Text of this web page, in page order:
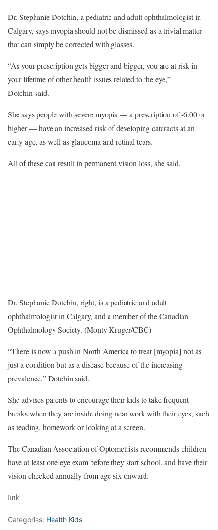
Dr. Stephanie Dotchin, a pediatric and adult ophthalmologist in
Calgary, says myopia should not be dismissed as a trivial matter
that can simply be corrected with glasses.
“As your prescription gets bigger and bigger, you are at risk in
your lifetime of other health issues related to the eye,”
Dotchin said.
She says people with severe myopia — a prescription of -6.00 or
higher — have an increased risk of developing cataracts at an
early age, as well as glaucoma and retinal tears.
All of these can result in permanent vision loss, she said.
Dr. Stephanie Dotchin, right, is a pediatric and adult
ophthalmologist in Calgary, and a member of the Canadian
Ophthalmology Society. (Monty Kruger/CBC)
“There is now a push in North America to treat [myopia] not as
just a condition but as a disease because of the increasing
prevalence,” Dotchin said.
She advises parents to encourage their kids to take frequent
breaks when they are inside doing near work with their eyes, such
as reading, homework or looking at a screen.
The Canadian Association of Optometrists recommends children
have at least one eye exam before they start school, and have their
vision checked annually from age six onward.
link
Categories: Health Kids